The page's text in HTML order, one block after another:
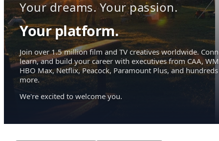
Your dreams. Your passion.
Your platform.
Join over 1.5 million film and TV creatives worldwide.
learn, and build your career with executives from CAA,
HBO Max, Netflix, Peacock, Paramount Plus, and hundreds
more.
We're excited to welcome you.